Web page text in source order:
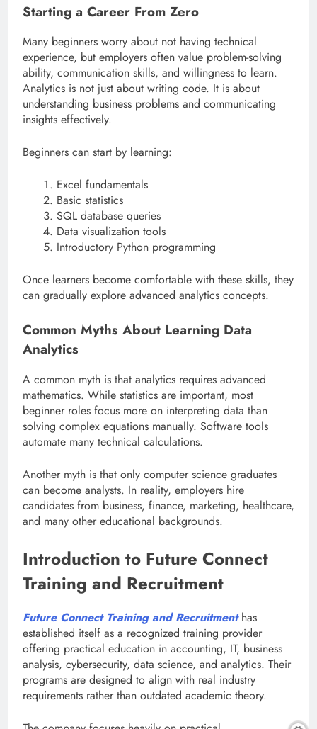
Starting a Career From Zero
Many beginners worry about not having technical
experience, but employers often value problem-solving
ability, communication skills, and willingness to learn.
Analytics is not just about writing code. It is about
understanding business problems and communicating
insights effectively.
Beginners can start by learning:
Excel fundamentals
Basic statistics
SQL database queries
Data visualization tools
Introductory Python programming
Once learners become comfortable with these skills, they
can gradually explore advanced analytics concepts.
Common Myths About Learning Data
Analytics
A common myth is that analytics requires advanced
mathematics. While statistics are important, most
beginner roles focus more on interpreting data than
solving complex equations manually. Software tools
automate many technical calculations.
Another myth is that only computer science graduates
can become analysts. In reality, employers hire
candidates from business, finance, marketing, healthcare,
and many other educational backgrounds.
Introduction to Future Connect
Training and Recruitment
Future Connect Training and Recruitmenthas
established itself as a recognized training provider
offering practical education in accounting, IT, business
analysis, cybersecurity, data science, and analytics. Their
programs are designed to align with real industry
requirements rather than outdated academic theory.